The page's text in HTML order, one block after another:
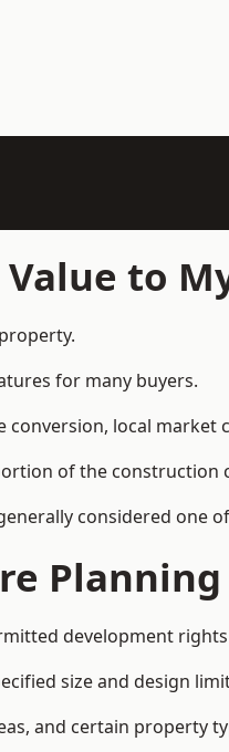
to
for many buyers.
local
of the construction
considered one
development
size and design
and certain property